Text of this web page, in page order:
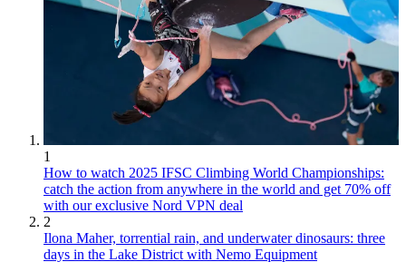
1
How to watch 2025 IFSC Climbing World Championships:
catch the action from anywhere in the world and get 70% off
with our exclusive Nord VPN deal
2
Ilona Maher, torrential rain, and underwater dinosaurs: three
days in the Lake District with Nemo Equipment